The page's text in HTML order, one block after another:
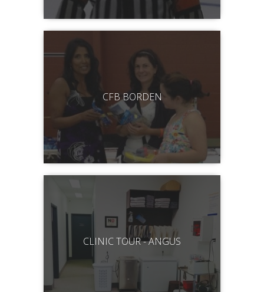
CFB BORDEN
CLINIC TOUR - ANGUS